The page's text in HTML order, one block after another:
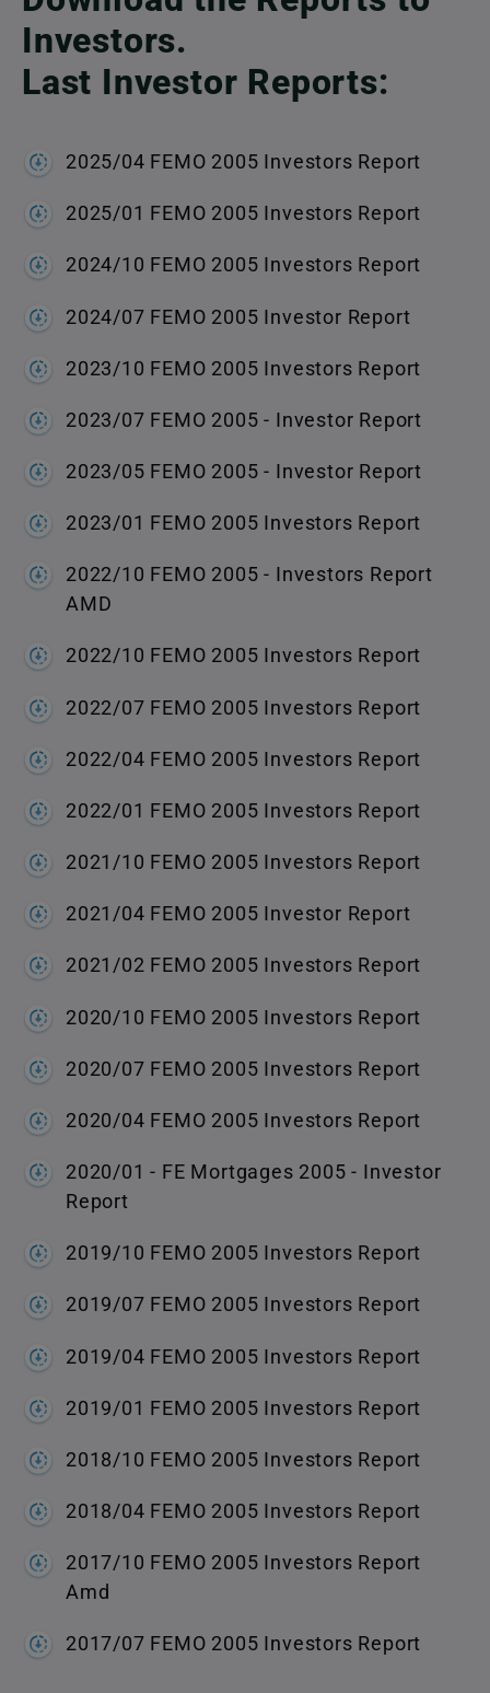
Investors.
Last Investor Reports:
2025/04 FEMO 2005 Investors Report
2025/01 FEMO 2005 Investors Report
2024/10 FEMO 2005 Investors Report
2024/07 FEMO 2005 Investor Report
2023/10 FEMO 2005 Investors Report
2023/07 FEMO 2005 - Investor Report
2023/05 FEMO 2005 - Investor Report
2023/01 FEMO 2005 Investors Report
2022/10 FEMO 2005 - Investors Report
AMD
2022/10 FEMO 2005 Investors Report
2022/07 FEMO 2005 Investors Report
2022/04 FEMO 2005 Investors Report
2022/01 FEMO 2005 Investors Report
2021/10 FEMO 2005 Investors Report
2021/04 FEMO 2005 Investor Report
2021/02 FEMO 2005 Investors Report
2020/10 FEMO 2005 Investors Report
2020/07 FEMO 2005 Investors Report
2020/04 FEMO 2005 Investors Report
2020/01 - FE Mortgages 2005 - Investor
Report
2019/10 FEMO 2005 Investors Report
2019/07 FEMO 2005 Investors Report
2019/04 FEMO 2005 Investors Report
2019/01 FEMO 2005 Investors Report
2018/10 FEMO 2005 Investors Report
2018/04 FEMO 2005 Investors Report
2017/10 FEMO 2005 Investors Report
Amd
2017/07 FEMO 2005 Investors Report